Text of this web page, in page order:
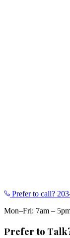
Prefer to call?
Mon–Fri: 7am –
Prefer to